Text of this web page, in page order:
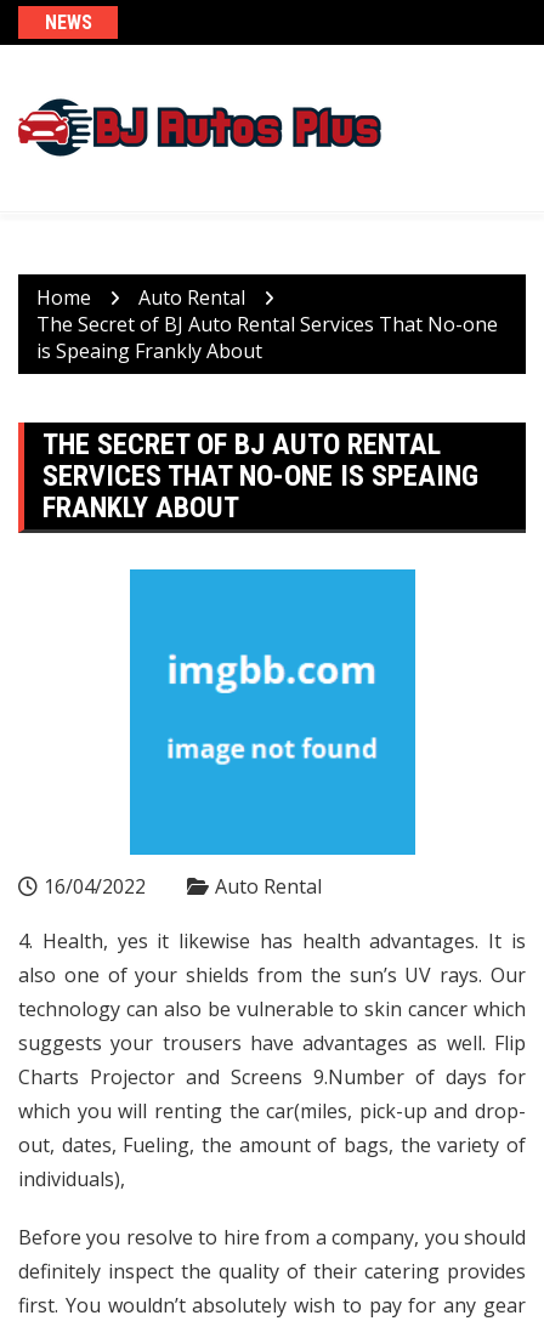
Skip
to
NEWS
Home
Auto Rental
The Secret of BJ Auto Rental Services That No-one
is Speaing Frankly About
THE SECRET OF BJ AUTO RENTAL
SERVICES THAT NO-ONE IS SPEAING
FRANKLY ABOUT
16/04/2022 Auto Rental
4. Health, yes it likewise has health advantages. It is
also one of your shields from the sun’s UV rays. Our
technology can also be vulnerable to skin cancer which
suggests your trousers have advantages as well. Flip
Charts Projector and Screens 9.Number of days for
which you will renting the car(miles, pick-up and drop-
out, dates, Fueling, the amount of bags, the variety of
individuals),
Before you resolve to hire from a company, you should
definitely inspect the quality of their catering provides
first. You wouldn’t absolutely wish to pay for any gear